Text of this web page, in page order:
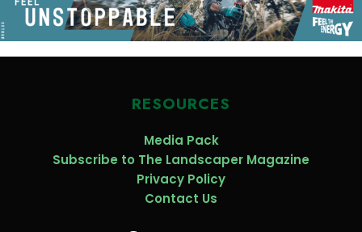
RESOURCES
Media Pack
Subscribe to The Landscaper Magazine
Privacy Policy
Contact Us